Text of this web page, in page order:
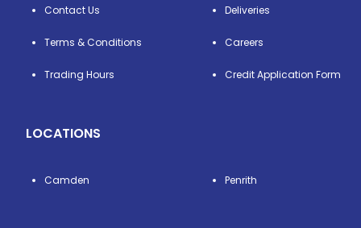
Contact Us
Terms & Conditions
Trading Hours
Deliveries
Careers
Credit Application Form
LOCATIONS
Camden Penrith